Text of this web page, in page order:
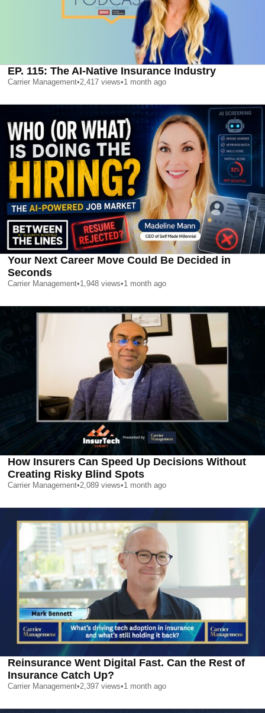
EP. 115: The AI-Native Insurance Industry
Carrier Management•2,417 views•1 month ago
Your Next Career Move Could Be Decided in
Seconds
Carrier Management•1,948 views•1 month ago
How Insurers Can Speed Up Decisions Without
Creating Risky Blind Spots
Carrier Management•2,089 views•1 month ago
Reinsurance Went Digital Fast. Can the Rest of
Insurance Catch Up?
Carrier Management•2,397 views•1 month ago